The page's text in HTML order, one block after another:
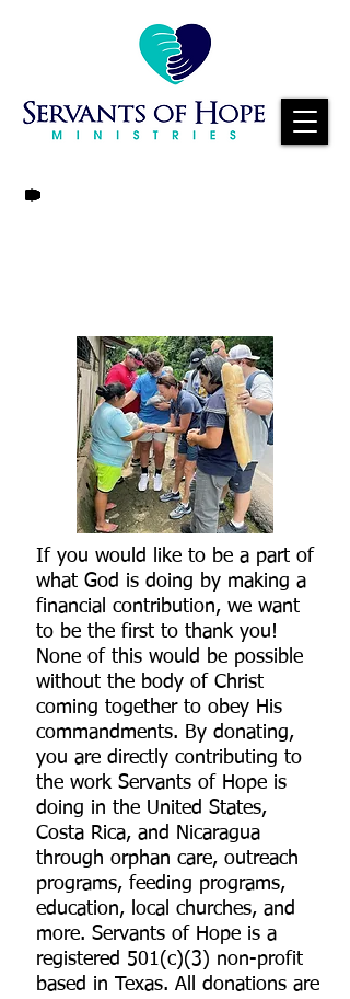
If you would like to be a part of
what God is doing by making a
financial contribution, we want
to be the first to thank you!
None of this would be possible
without the body of Christ
coming together to obey His
commandments. By donating,
you are directly contributing to
the work Servants of Hope is
doing in the United States,
Costa Rica, and Nicaragua
through orphan care, outreach
programs, feeding programs,
education, local churches, and
more. Servants of Hope is a
registered 501(c)(3) non-profit
based in Texas. All donations are